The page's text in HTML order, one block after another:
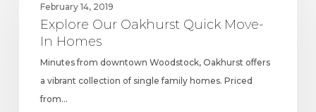
Oakhurst
Quick
Move-
Homes
February 14, 2019
Explore Our Oakhurst Quick Move-
In Homes
Minutes from downtown Woodstock, Oakhurst offers
a vibrant collection of single family homes. Priced
from…